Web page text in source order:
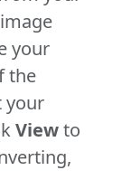
your
the
your
Viewto